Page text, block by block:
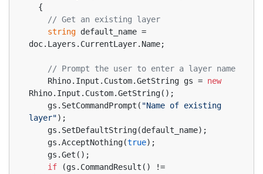
  {
// Get an existing layer
string default_name =
doc.Layers.CurrentLayer.Name;
// Prompt the user to enter a layer name
    Rhino.Input.Custom.GetString gs =
new
Rhino.Input.Custom.GetString();
    gs.SetCommandPrompt(
"Name of existing
layer");
    gs.SetDefaultString(default_name);
    gs.AcceptNothing(
true);
    gs.Get();
if (gs.CommandResult() !=